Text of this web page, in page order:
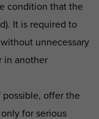
condition that the
It is required to
unnecessary
in another
offer the
for serious